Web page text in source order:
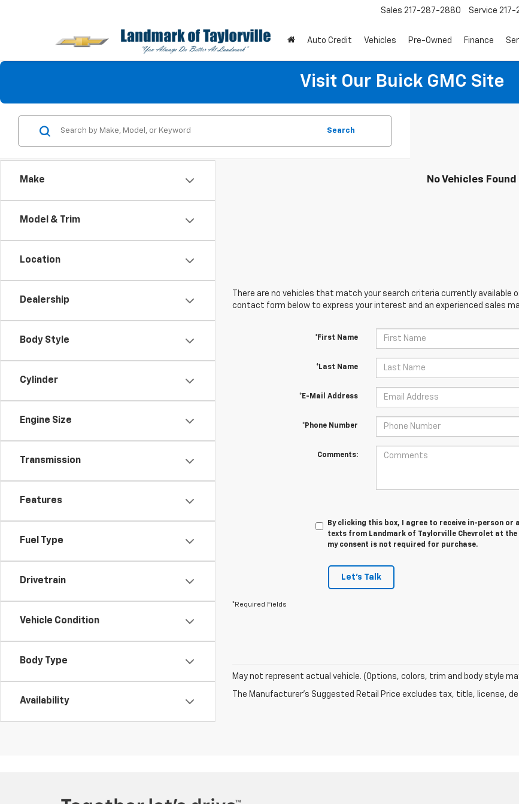
Sales 217-287-2880 Service 217-
Auto Credit Vehicles Pre-Owned Finance
Visit Our Buick GMC Site
Make
Model & Trim
Location
Dealership
Body Style
Cylinder
Engine Size
Transmission
Features
Fuel Type
Drivetrain
Vehicle Condition
Body Type
Availability
Search
No Vehicles Found
There are no vehicles that match your search criteria currently available
contact form below to express your interest and an experienced sales
*First Name
*Last Name
*E-Mail Address
*Phone Number
Comments:
By clicking this box, I agree to receive in-person
texts from Landmark of Taylorville Chevrolet at
my consent is not required for purchase.
Let's Talk
*Required Fields
May not represent actual vehicle. (Options, colors, trim and body style
The Manufacturer's Suggested Retail Price excludes tax, title, license,